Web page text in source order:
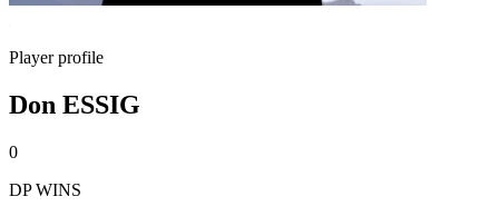
Player profile
Don ESSIG
0
DP WINS